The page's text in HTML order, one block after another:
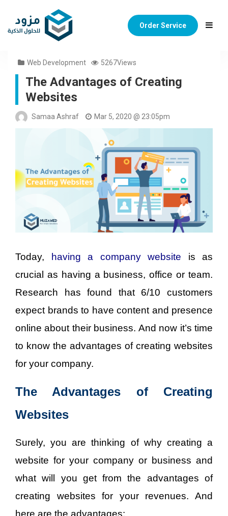
Order Service
Web Development 5267Views
The Advantages of Creating
Websites
Samaa Ashraf Mar 5, 2020 @ 23:05pm
Today, having a company website is as
crucial as having a business, office or team.
Research has found that 6/10 customers
expect brands to have content and presence
online about their business. And now it’s time
to know the advantages of creating websites
for your company.
The Advantages of Creating
Websites
Surely, you are thinking of why creating a
website for your company or business and
what will you get from the advantages of
creating websites for your revenues. And
here are the advantages: